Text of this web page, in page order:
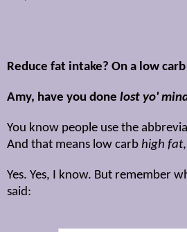
Reduce fat intake? On a low
Amy, have you done lost yo'
You know people use the
And that means low carb high fat
Yes. Yes, I know. But remember
said: